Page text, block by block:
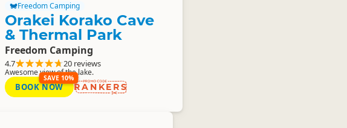
Freedom Camping
Orakei Korako Cave
& Thermal Park
Freedom Camping
4.7 20 reviews
Awesome view of the lake.
SAVE 10%
BOOK NOW RANKERS